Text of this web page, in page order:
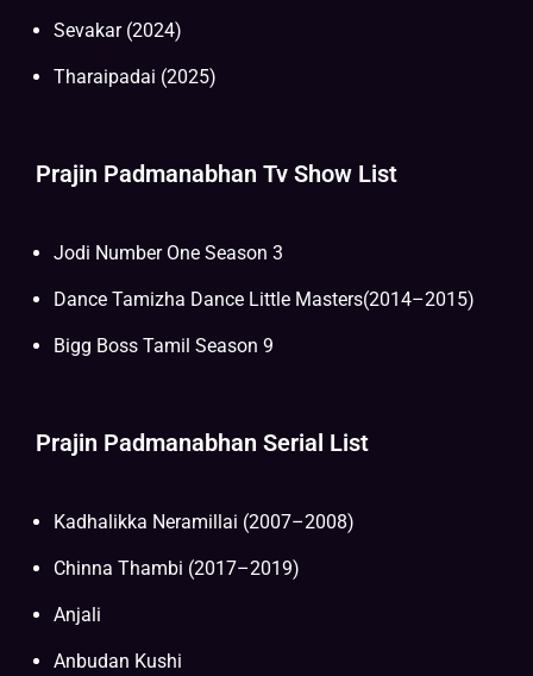
Sevakar (2024)
Tharaipadai (2025)
Prajin Padmanabhan Tv Show List
Jodi Number One Season 3
Dance Tamizha Dance Little Masters(2014–2015)
Bigg Boss Tamil Season 9
Prajin Padmanabhan Serial List
Kadhalikka Neramillai (2007–2008)
Chinna Thambi (2017–2019)
Anjali
Anbudan Kushi